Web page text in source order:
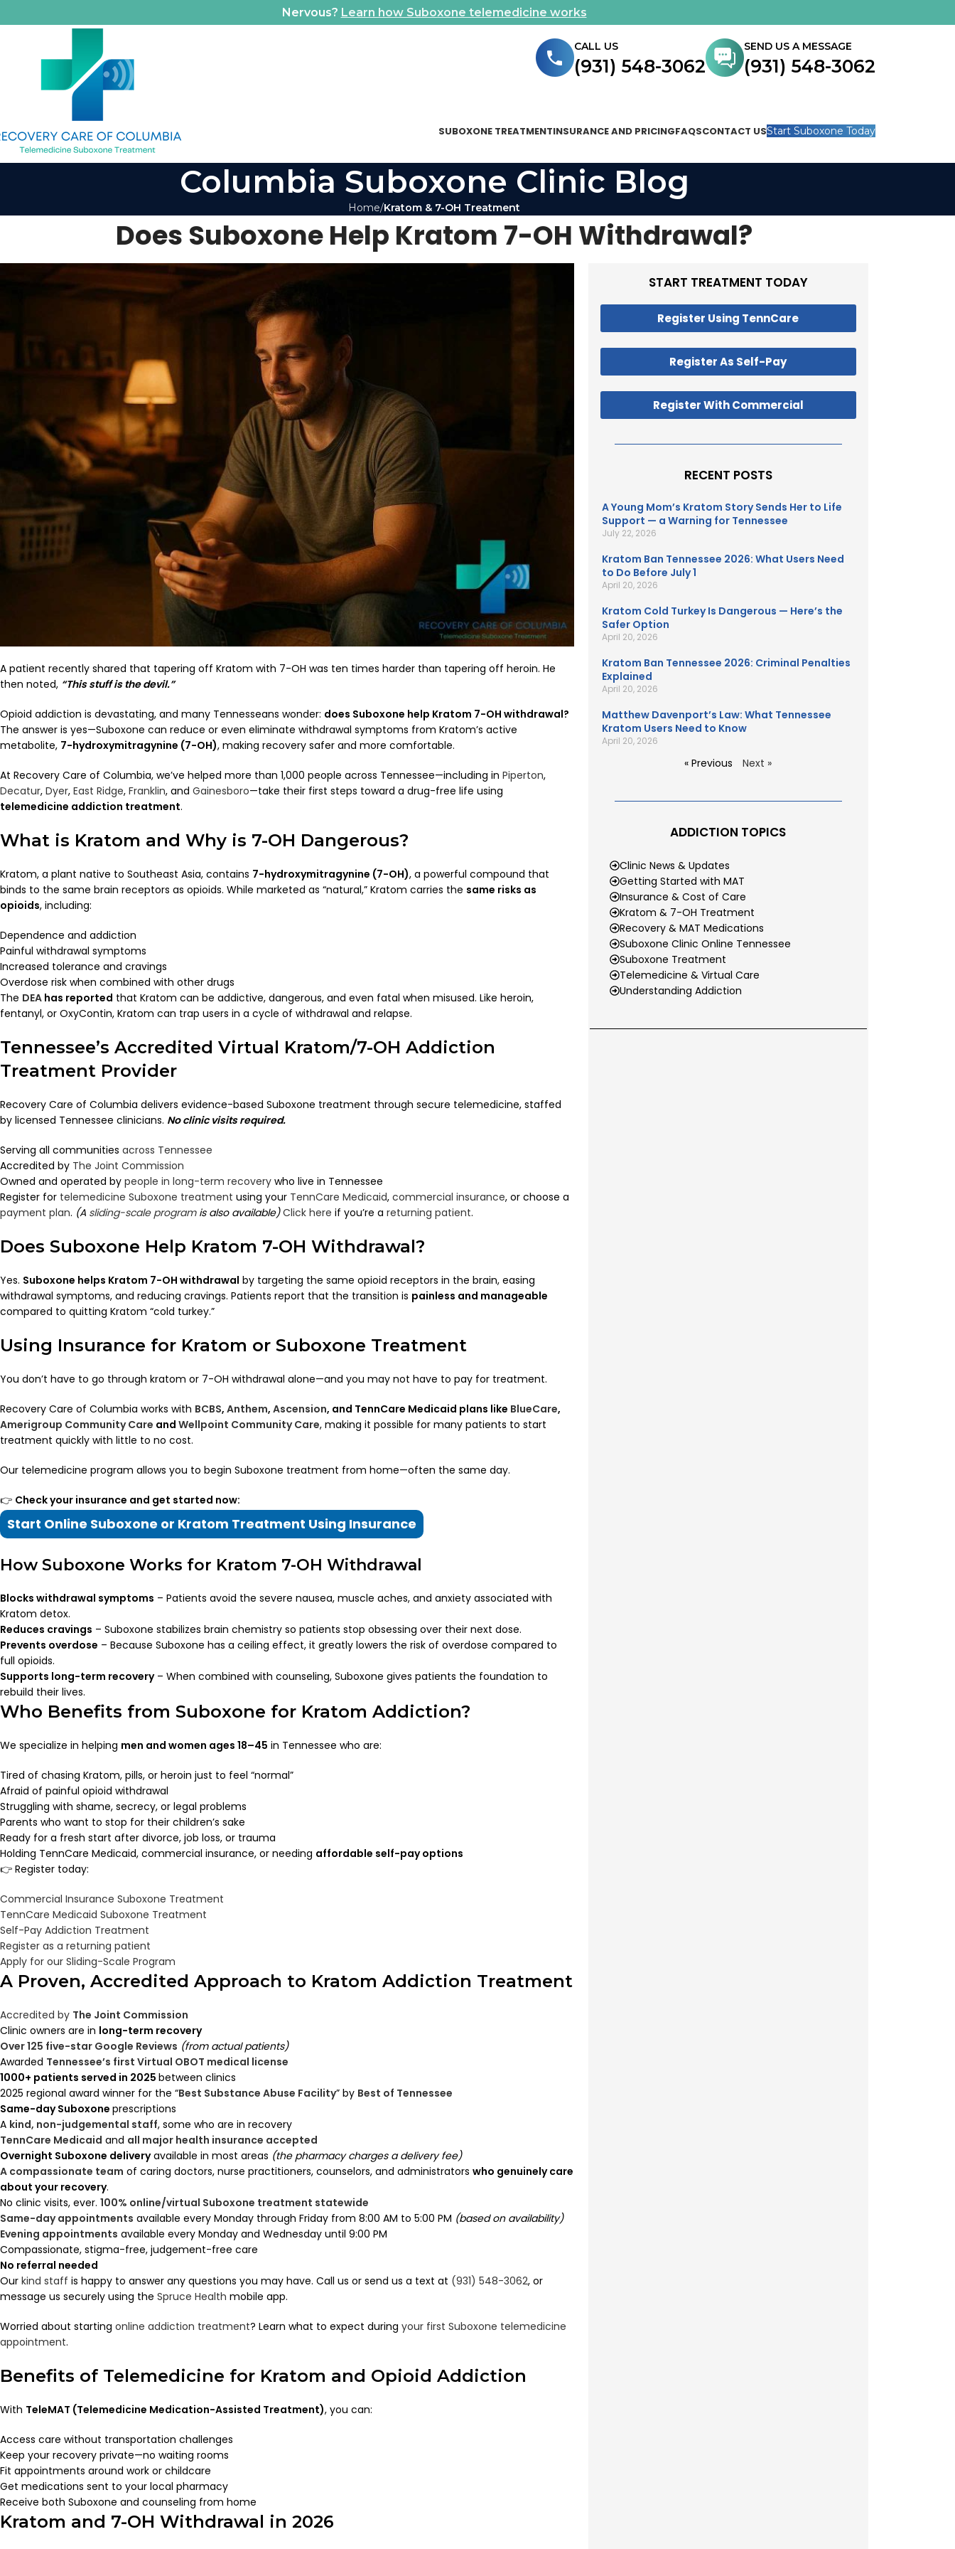
Nervous? Learn how Suboxone telemedicine works
CALL US
(931) 548-3062
SEND US A MESSAGE
(931) 548-3062
SUBOXONE TREATMENTINSURANCE AND PRICINGFAQSCONTACT USStart Suboxone Today
Columbia Suboxone Clinic Blog
Home Kratom & 7-OH Treatment
Does Suboxone Help Kratom 7-OH Withdrawal?
A patient recently shared that tapering off Kratom with 7-OH was ten times harder than tapering off heroin. He
then noted, “This stuff is the devil.”
Opioid addiction is devastating, and many Tennesseans wonder: does Suboxone help Kratom 7-OH withdrawal?
The answer is yes—Suboxone can reduce or even eliminate withdrawal symptoms from Kratom’s active
metabolite, 7-hydroxymitragynine (7-OH), making recovery safer and more comfortable.
At Recovery Care of Columbia, we’ve helped more than 1,000 people across Tennessee—including in Piperton,
Decatur, Dyer, East Ridge, Franklin, and Gainesboro—take their first steps toward a drug-free life using
telemedicine addiction treatment.
What is Kratom and Why is 7-OH Dangerous?
Kratom, a plant native to Southeast Asia, contains 7-hydroxymitragynine (7-OH), a powerful compound that
binds to the same brain receptors as opioids. While marketed as “natural,” Kratom carries the same risks as
opioids, including:
Dependence and addiction
Painful withdrawal symptoms
Increased tolerance and cravings
Overdose risk when combined with other drugs
The DEA has reported that Kratom can be addictive, dangerous, and even fatal when misused. Like heroin,
fentanyl, or OxyContin, Kratom can trap users in a cycle of withdrawal and relapse.
Tennessee’s Accredited Virtual Kratom/7-OH Addiction
Treatment Provider
Recovery Care of Columbia delivers evidence-based Suboxone treatment through secure telemedicine, staffed
by licensed Tennessee clinicians. No clinic visits required.
Serving all communities across Tennessee
Accredited by The Joint Commission
Owned and operated by people in long-term recovery who live in Tennessee
Register for telemedicine Suboxone treatment using your TennCare Medicaid, commercial insurance, or choose a
payment plan. (A sliding-scale programis also available) Click here if you’re a returning patient.
Does Suboxone Help Kratom 7-OH Withdrawal?
Yes. Suboxone helps Kratom 7-OH withdrawal by targeting the same opioid receptors in the brain, easing
withdrawal symptoms, and reducing cravings. Patients report that the transition is painless and manageable
compared to quitting Kratom “cold turkey.”
Using Insurance for Kratom or Suboxone Treatment
You don’t have to go through kratom or 7-OH withdrawal alone—and you may not have to pay for treatment.
Recovery Care of Columbia works with BCBS, Anthem, Ascension, and TennCare Medicaid plans like BlueCare,
Amerigroup Community Care and Wellpoint Community Care, making it possible for many patients to start
treatment quickly with little to no cost.
Our telemedicine program allows you to begin Suboxone treatment from home—often the same day.
👉 Check your insurance and get started now:
Start Online Suboxone or Kratom Treatment Using Insurance
How Suboxone Works for Kratom 7-OH Withdrawal
Blocks withdrawal symptoms – Patients avoid the severe nausea, muscle aches, and anxiety associated with
Kratom detox.
Reduces cravings – Suboxone stabilizes brain chemistry so patients stop obsessing over their next dose.
Prevents overdose – Because Suboxone has a ceiling effect, it greatly lowers the risk of overdose compared to
full opioids.
Supports long-term recovery– When combined with counseling, Suboxone gives patients the foundation to
rebuild their lives.
Who Benefits from Suboxone for Kratom Addiction?
We specialize in helping men and women ages 18–45 in Tennessee who are:
Tired of chasing Kratom, pills, or heroin just to feel “normal”
Afraid of painful opioid withdrawal
Struggling with shame, secrecy, or legal problems
Parents who want to stop for their children’s sake
Ready for a fresh start after divorce, job loss, or trauma
Holding TennCare Medicaid, commercial insurance, or needing affordable self-pay options
👉 Register today:
Commercial Insurance Suboxone Treatment
TennCare Medicaid Suboxone Treatment
Self-Pay Addiction Treatment
Register as a returning patient
Apply for our Sliding-Scale Program
A Proven, Accredited Approach to Kratom Addiction Treatment
Accredited by The Joint Commission
Clinic owners are in long-term recovery
Over 125 five-star Google Reviews (from actual patients)
Awarded Tennessee’s first Virtual OBOT medical license
1000+ patients served in 2025 between clinics
2025 regional award winner for the “Best Substance Abuse Facility” by Best of Tennessee
Same-day Suboxone prescriptions
A kind, non-judgemental staff, some who are in recovery
TennCare Medicaid and all major health insurance accepted
Overnight Suboxone deliveryavailable in most areas (the pharmacy charges a delivery fee)
A compassionate team of caring doctors, nurse practitioners, counselors, and administrators who genuinely care
about your recovery.
No clinic visits, ever. 100% online/virtual Suboxone treatment statewide
Same-day appointments available every Monday through Friday from 8:00 AM to 5:00 PM (based on availability)
Evening appointments available every Monday and Wednesday until 9:00 PM
Compassionate, stigma-free, judgement-free care
No referral needed
Our kind staff is happy to answer any questions you may have. Call us or send us a text at (931) 548-3062, or
message us securely using the Spruce Health mobile app.
Worried about starting online addiction treatment? Learn what to expect during your first Suboxone telemedicine
appointment.
Benefits of Telemedicine for Kratom and Opioid Addiction
With TeleMAT (Telemedicine Medication-Assisted Treatment), you can:
Access care without transportation challenges
Keep your recovery private—no waiting rooms
Fit appointments around work or childcare
Get medications sent to your local pharmacy
Receive both Suboxone and counseling from home
Kratom and 7-OH Withdrawal in 2026
START TREATMENT TODAY
Register Using TennCare
Register As Self-Pay
Register With Commercial
RECENT POSTS
A Young Mom’s Kratom Story Sends Her to Life
Support — a Warning for Tennessee
July 22, 2026
Kratom Ban Tennessee 2026: What Users Need
to Do Before July 1
April 20, 2026
Kratom Cold Turkey Is Dangerous — Here’s the
Safer Option
April 20, 2026
Kratom Ban Tennessee 2026: Criminal Penalties
Explained
April 20, 2026
Matthew Davenport’s Law: What Tennessee
Kratom Users Need to Know
April 20, 2026
« Previous Next »
ADDICTION TOPICS
Clinic News & Updates
Getting Started with MAT
Insurance & Cost of Care
Kratom & 7-OH Treatment
Recovery & MAT Medications
Suboxone Clinic Online Tennessee
Suboxone Treatment
Telemedicine & Virtual Care
Understanding Addiction